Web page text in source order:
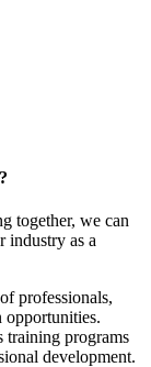
together, we can
industry as a
professionals,
opportunities.
training programs
development.